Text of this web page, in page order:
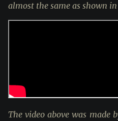
almost the same as shown
The video above was made